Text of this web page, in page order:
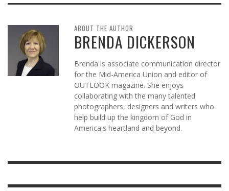
ABOUT THE AUTHOR
BRENDA DICKERSON
Brenda is associate communication director
for the Mid-America Union and editor of
OUTLOOK magazine. She enjoys
collaborating with the many talented
photographers, designers and writers who
help build up the kingdom of God in
America's heartland and beyond.